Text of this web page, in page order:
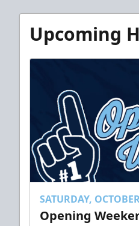
Upcoming
SATURDAY,
Opening